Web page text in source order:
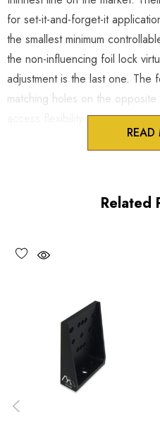
for set-it-and-forget-it
the smallest minimum
the non-influencing foil lock
adjustment is the last one. The
matching holes on the
Product Features
Non-influencing lock
Performance
Travel: 0.25 inch (6 mm)
Minimum controllable
READ
Related